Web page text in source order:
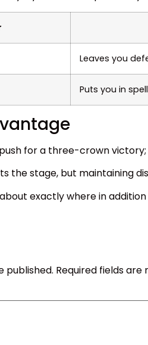
Leaves you
Puts you in
for a three-crown
the stage, but maintaining
exactly where in
published. Required fields are